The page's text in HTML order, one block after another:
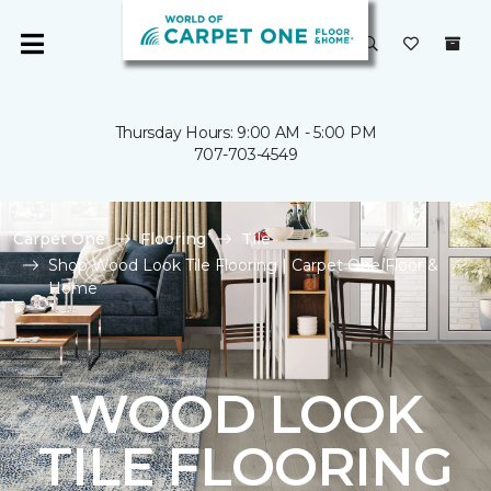
Thursday Hours: 9:00 AM - 5:00 PM
707-703-4549
Carpet One Flooring
Tile
Shop Wood Look Tile Flooring | Carpet One Floor &
Home
WOOD LOOK
TILE FLOORING